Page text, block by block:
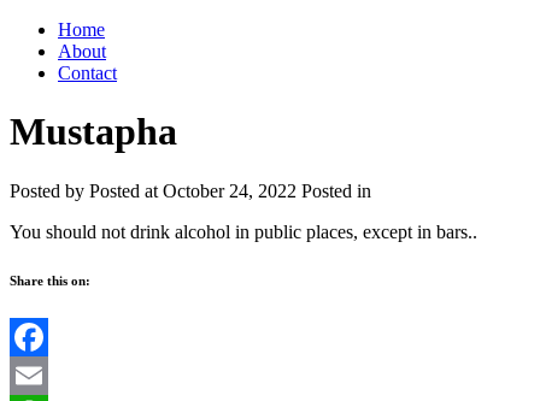
Home
About
Contact
Mustapha
Posted by Posted at October 24, 2022 Posted in
You should not drink alcohol in public places, except in bars..
Share this on:
Facebook